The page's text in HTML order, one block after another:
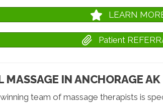
LEARN
Patient
MASSAGE IN ANCHORAGE AK
team of massage therapists is